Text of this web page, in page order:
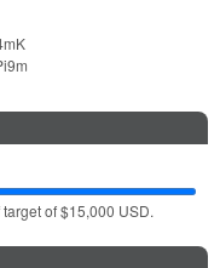
of $15,000 USD.